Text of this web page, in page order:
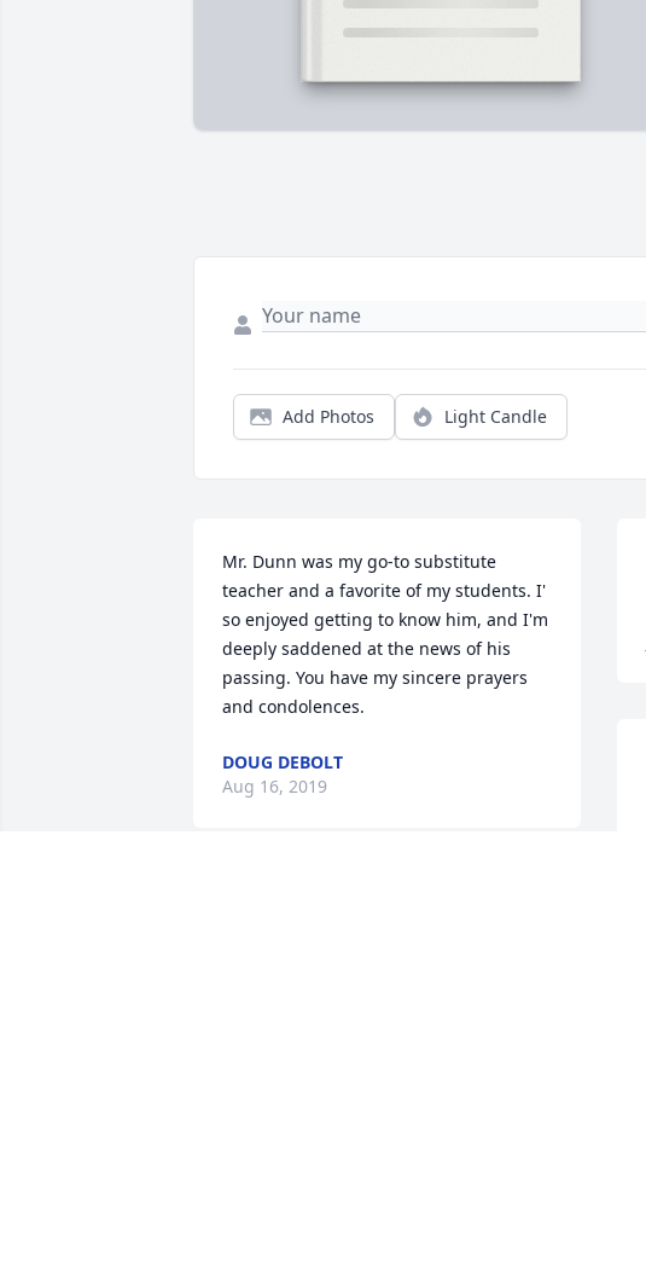
Add Photos Light Candle
Mr. Dunn was my go-to substitute
teacher and a favorite of my students. I'
so enjoyed getting to know him, and I'm
deeply saddened at the news of his
passing. You have my sincere prayers
and condolences.
DOUG DEBOLT
Aug 16, 2019